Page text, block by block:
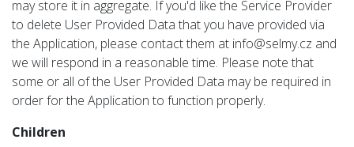
may store it in aggregate. If you'd like the Service Provider
to delete User Provided Data that you have provided via
the Application, please contact them at info@selmy.cz and
we will respond in a reasonable time. Please note that
some or all of the User Provided Data may be required in
order for the Application to function properly.
Children